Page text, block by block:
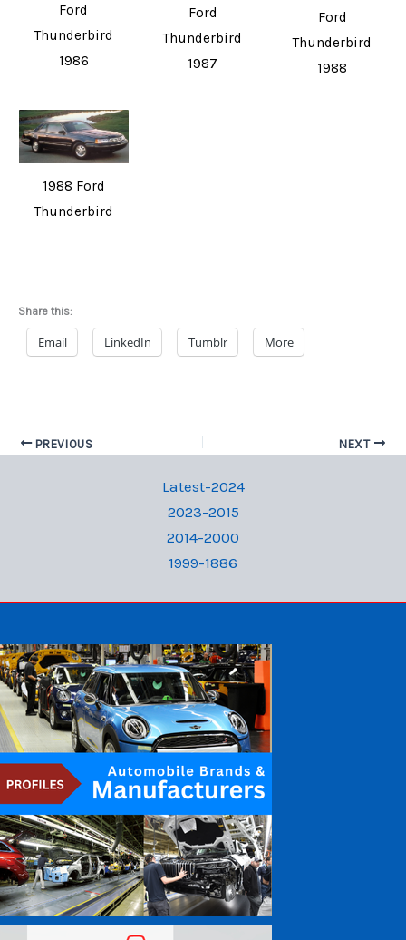
Ford
Thunderbird
1986
Ford
Thunderbird
1987
Ford
Thunderbird
1988
1988 Ford
Thunderbird
Share this:
Email LinkedIn Tumblr More
PREVIOUS NEXT
Latest-2024
2023-2015
2014-2000
1999-1886